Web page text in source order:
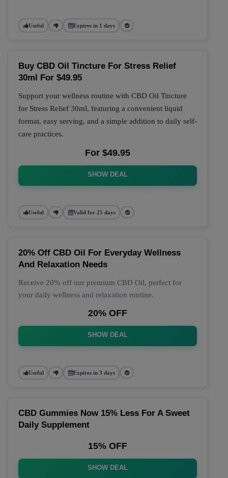
Useful Expires in 1 days
Buy CBD Oil Tincture For Stress Relief
30ml For $49.95
Support your wellness routine with CBD Oil Tincture
for Stress Relief 30ml, featuring a convenient liquid
format, easy serving, and a simple addition to daily self-
care practices.
For $49.95
SHOW DEAL
Useful Valid for 25 days
20% Off CBD Oil For Everyday Wellness
And Relaxation Needs
Receive 20% off our premium CBD Oil, perfect for
your daily wellness and relaxation routine.
20% OFF
SHOW DEAL
Useful Expires in 3 days
CBD Gummies Now 15% Less For A Sweet
Daily Supplement
15% OFF
SHOW DEAL